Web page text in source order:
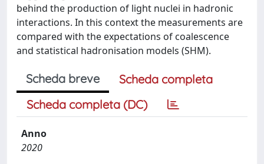
behind the production of light nuclei in hadronic
interactions. In this context the measurements are
compared with the expectations of coalescence
and statistical hadronisation models (SHM).
Scheda breve
Scheda completa
Scheda completa (DC)
Anno
2020